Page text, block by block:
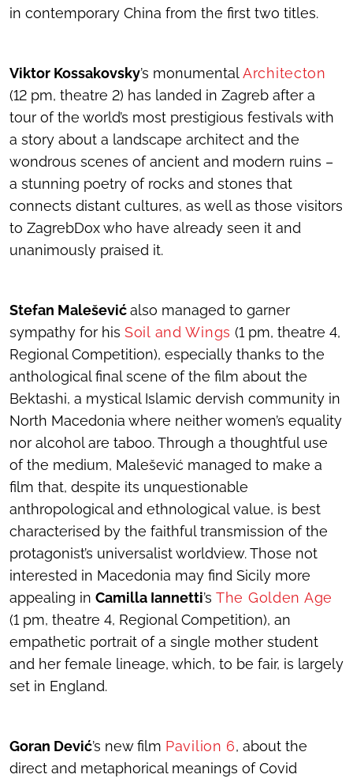
in contemporary China from the first two titles.
Viktor Kossakovsky’s monumentalArchitecton
(12 pm, theatre 2) has landed in Zagreb after a
tour of the world’s most prestigious festivals with
a story about a landscape architect and the
wondrous scenes of ancient and modern ruins –
a stunning poetry of rocks and stones that
connects distant cultures, as well as those visitors
to ZagrebDox who have already seen it and
unanimously praised it.
Stefan Maleševićalso managed to garner
sympathy for his Soil and Wings (1 pm, theatre 4,
Regional Competition), especially thanks to the
anthological final scene of the film about the
Bektashi, a mystical Islamic dervish community in
North Macedonia where neither women’s equality
nor alcohol are taboo. Through a thoughtful use
of the medium, Malešević managed to make a
film that, despite its unquestionable
anthropological and ethnological value, is best
characterised by the faithful transmission of the
protagonist’s universalist worldview. Those not
interested in Macedonia may find Sicily more
appealing in Camilla Iannetti’s The Golden Age
(1 pm, theatre 4, Regional Competition), an
empathetic portrait of a single mother student
and her female lineage, which, to be fair, is largely
set in England.
Goran Dević’s new film Pavilion 6, about the
direct and metaphorical meanings of Covid